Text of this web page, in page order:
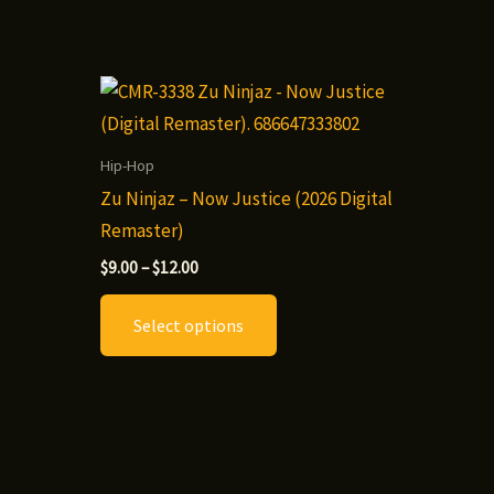
Hip-Hop
Zu Ninjaz – Now Justice (2026 Digital
Remaster)
$9.00–$12.00Price
through
Select options
This